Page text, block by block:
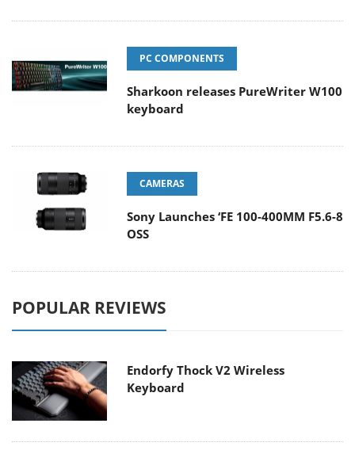
PC COMPONENTS
Sharkoon releases PureWriter W100
keyboard
CAMERAS
Sony Launches ‘FE 100-400MM F5.6-8
OSS
POPULAR REVIEWS
Endorfy Thock V2 Wireless
Keyboard